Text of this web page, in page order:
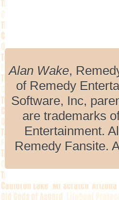
Alan Wake,
of Remedy
Software, Inc,
are trademarks
Entertainment.
Remedy Fansite.